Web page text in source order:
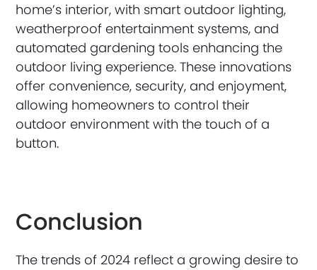
home’s interior, with smart outdoor lighting,
weatherproof entertainment systems, and
automated gardening tools enhancing the
outdoor living experience. These innovations
offer convenience, security, and enjoyment,
allowing homeowners to control their
outdoor environment with the touch of a
button.
Conclusion
The trends of 2024 reflect a growing desire to